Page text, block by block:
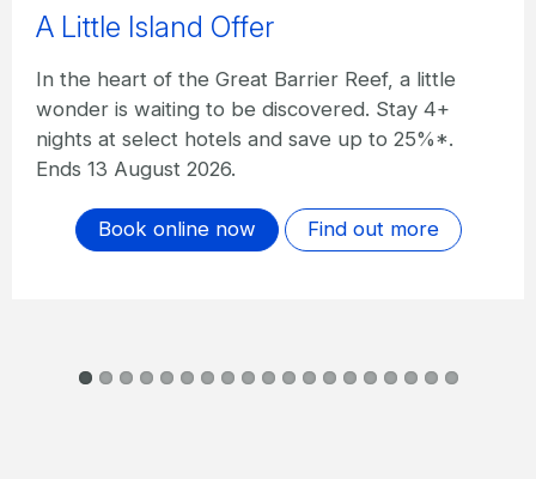
A Little Island Offer I The Sundays
In the heart of the Great Barrier Reef, a little
wonder is waiting to be discovered. Stay 4+
nights at The Sundays and save up to 20%*.
Ends 13 August 2026.
Book online now Find out more